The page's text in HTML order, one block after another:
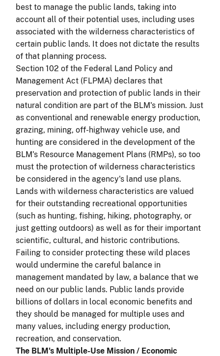
best to manage the public lands, taking into
account all of their potential uses, including uses
associated with the wilderness characteristics of
certain public lands. It does not dictate the results
of that planning process.
Section 102 of the Federal Land Policy and
Management Act (FLPMA) declares that
preservation and protection of public lands in their
natural condition are part of the BLM's mission. Just
as conventional and renewable energy production,
grazing, mining, off-highway vehicle use, and
hunting are considered in the development of the
BLM's Resource Management Plans (RMPs), so too
must the protection of wilderness characteristics
be considered in the agency's land use plans.
Lands with wilderness characteristics are valued
for their outstanding recreational opportunities
(such as hunting, fishing, hiking, photography, or
just getting outdoors) as well as for their important
scientific, cultural, and historic contributions.
Failing to consider protecting these wild places
would undermine the careful balance in
management mandated by law, a balance that we
need on our public lands. Public lands provide
billions of dollars in local economic benefits and
they should be managed for multiple uses and
many values, including energy production,
recreation, and conservation.
The BLM's Multiple-Use Mission / Economic